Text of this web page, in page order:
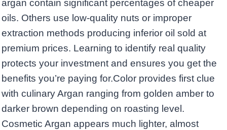
argan contain significant percentages of cheaper
oils. Others use low-quality nuts or improper
extraction methods producing inferior oil sold at
premium prices. Learning to identify real quality
protects your investment and ensures you get the
benefits you’re paying for.Color provides first clue
with culinary Argan ranging from golden amber to
darker brown depending on roasting level.
Cosmetic Argan appears much lighter, almost